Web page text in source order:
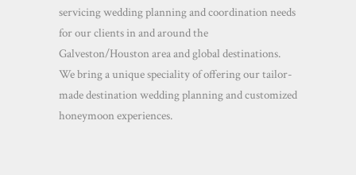
servicing wedding planning and coordination needs
for our clients in and around the
Galveston/Houston area and global destinations.
We bring a unique speciality of offering our tailor-
made destination wedding planning and customized
honeymoon experiences.